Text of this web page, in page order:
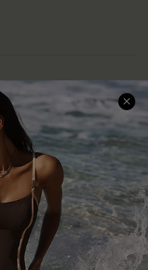
Shopping With Us
Download Cupshe App
Sunchasers Club
E-gift Card
Size Measurement
Terms and Conditions